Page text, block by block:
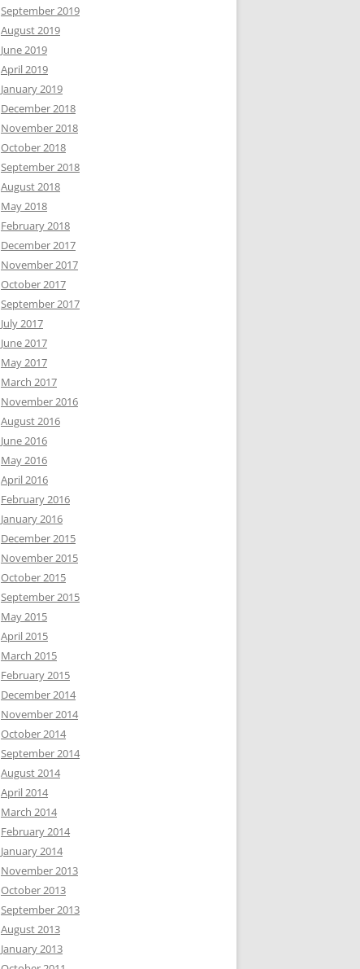
September 2019
August 2019
June 2019
April 2019
January 2019
December 2018
November 2018
October 2018
September 2018
August 2018
May 2018
February 2018
December 2017
November 2017
October 2017
September 2017
July 2017
June 2017
May 2017
March 2017
November 2016
August 2016
June 2016
May 2016
April 2016
February 2016
January 2016
December 2015
November 2015
October 2015
September 2015
May 2015
April 2015
March 2015
February 2015
December 2014
November 2014
October 2014
September 2014
August 2014
April 2014
March 2014
February 2014
January 2014
November 2013
October 2013
September 2013
August 2013
January 2013